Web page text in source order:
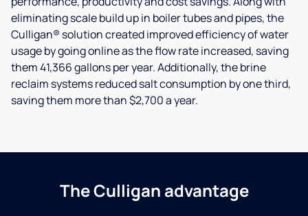
eliminating scale build up in boiler tubes and pipes, the
Culligan® solution created improved efficiency of water
usage by going online as the flow rate increased, saving
them 41,366 gallons per year. Additionally, the brine
reclaim systems reduced salt consumption by one third,
saving them more than $2,700 a year.
The Culligan advantage